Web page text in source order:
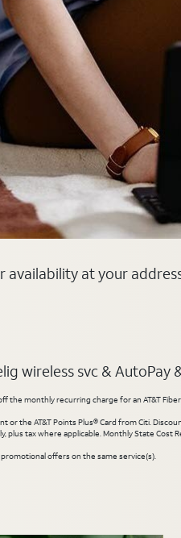
availability at your
wireless svc & AutoPay
the monthly recurring charge for an AT&T
or the AT&T Points Plus® Card from Citi.
plus tax where applicable. Monthly State Cost
offers on the same service(s).